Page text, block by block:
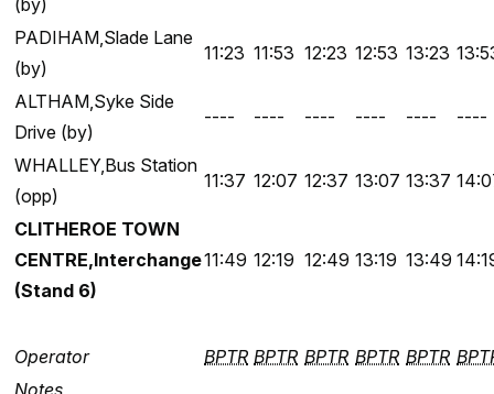
(by)
PADIHAM,Slade Lane
(by)
11:23 11:53 12:23 12:53 13:23
ALTHAM,Syke Side
Drive (by)
---- ---- ---- ---- ---- ----
WHALLEY,Bus Station
(opp)
11:37 12:07 12:37 13:07 13:37
CLITHEROE TOWN
CENTRE,Interchange
(Stand 6)
11:49 12:19 12:49 13:19 13:49
Operator BPTR BPTR BPTR BPTR BPTR
Notes